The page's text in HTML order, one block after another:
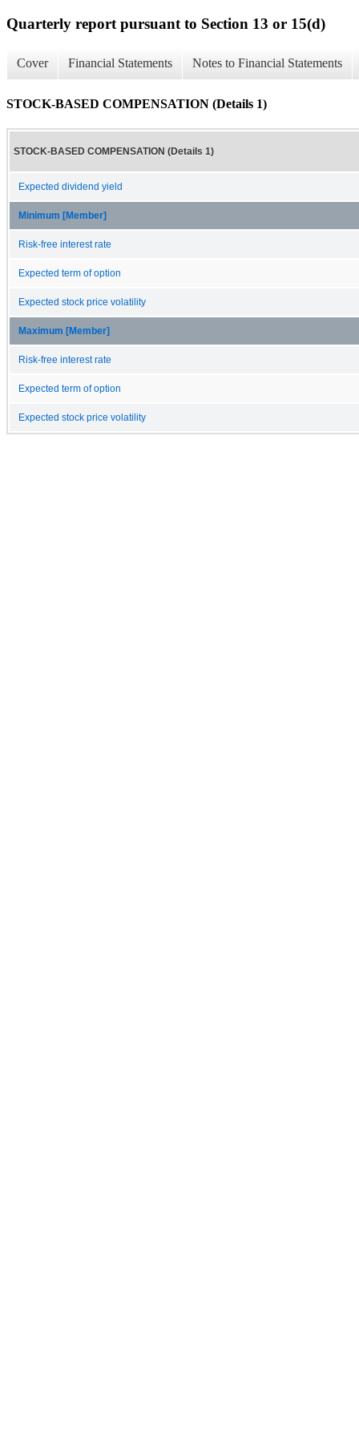
Quarterly report pursuant to Section 13 or 15(d)
Cover Financial Statements Notes to Financial Statements
STOCK-BASED COMPENSATION (Details 1)
STOCK-BASED COMPENSATION (Details 1)
Expected dividend yield
Minimum [Member]
Risk-free interest rate
Expected term of option
Expected stock price volatility
Maximum [Member]
Risk-free interest rate
Expected term of option
Expected stock price volatility